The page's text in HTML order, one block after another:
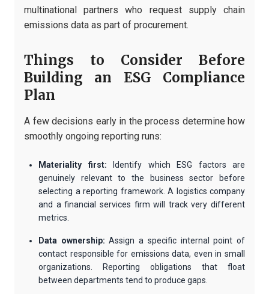
multinational partners who request supply chain
emissions data as part of procurement.
Things to Consider Before
Building an ESG Compliance
Plan
A few decisions early in the process determine how
smoothly ongoing reporting runs:
Materiality first: Identify which ESG factors are
genuinely relevant to the business sector before
selecting a reporting framework. A logistics company
and a financial services firm will track very different
metrics.
Data ownership: Assign a specific internal point of
contact responsible for emissions data, even in small
organizations. Reporting obligations that float
between departments tend to produce gaps.